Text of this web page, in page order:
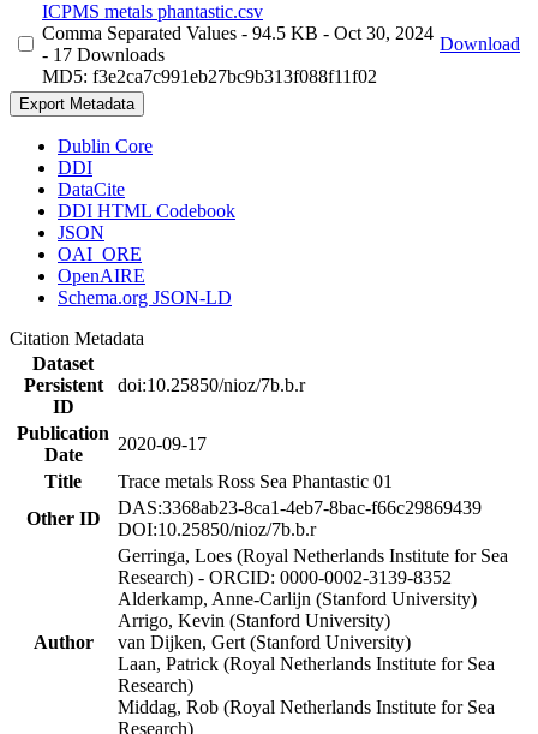
ICPMS metals phantastic.csv
Comma Separated Values - 94.5 KB - Oct 30, 2024
- 17 Downloads
MD5: f3e2ca7c991eb27bc9b313f088f11f02
Download
Export Metadata
Dublin Core
DDI
DataCite
DDI HTML Codebook
JSON
OAI_ORE
OpenAIRE
Schema.org JSON-LD
Citation Metadata
Dataset
Persistent
ID
doi:10.25850/nioz/7b.b.r
Publication
Date
2020-09-17
Title
Trace metals Ross Sea Phantastic 01
Other ID
DAS:3368ab23-8ca1-4eb7-8bac-f66c29869439
DOI:10.25850/nioz/7b.b.r
Author
Gerringa, Loes (Royal Netherlands Institute for Sea
Research) - ORCID: 0000-0002-3139-8352
Alderkamp, Anne-Carlijn (Stanford University)
Arrigo, Kevin (Stanford University)
van Dijken, Gert (Stanford University)
Laan, Patrick (Royal Netherlands Institute for Sea
Research)
Middag, Rob (Royal Netherlands Institute for Sea
Research)